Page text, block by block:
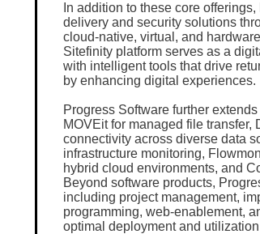
In addition to these core
delivery and security solutions
cloud-native, virtual, and
Sitefinity platform serves as a
with intelligent tools that drive
by enhancing digital experiences.
Progress Software further
MOVEit for managed file transfer,
connectivity across diverse data
infrastructure monitoring,
hybrid cloud environments, and
Beyond software products,
including project management,
programming, web-enablement,
optimal deployment and